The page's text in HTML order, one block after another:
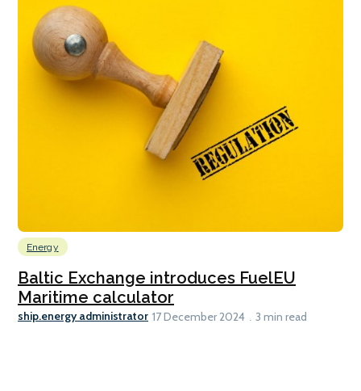
Energy
Baltic Exchange introduces FuelEU
Maritime calculator
ship.energy administrator 17 December 2024 3 min read